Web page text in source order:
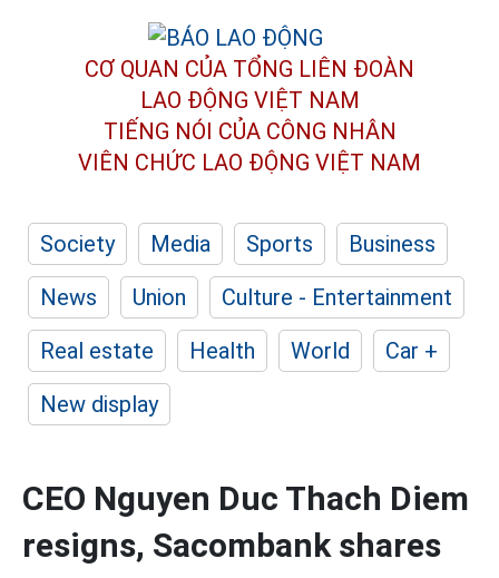
CƠ QUAN CỦA TỔNG LIÊN ĐOÀN
LAO ĐỘNG VIỆT NAM
TIẾNG NÓI CỦA CÔNG NHÂN
VIÊN CHỨC LAO ĐỘNG VIỆT NAM
Society Media Sports
Business
News
Union
Culture - Entertainment
Real estate
Health World
Car +
New display
CEO Nguyen Duc Thach Diem
resigns, Sacombank shares